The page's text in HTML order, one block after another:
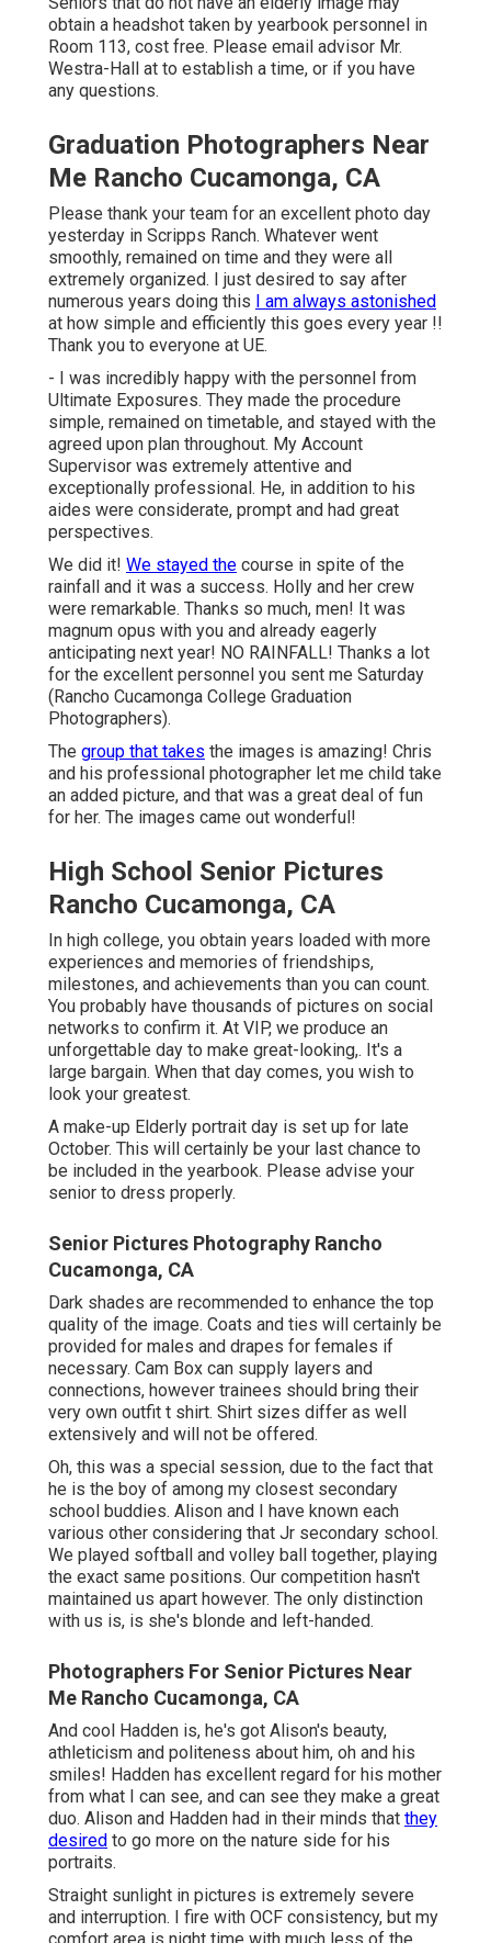
obtain a headshot taken by yearbook personnel in
Room 113, cost free. Please email advisor Mr.
Westra-Hall at to establish a time, or if you have
any questions.
Graduation Photographers Near
Me Rancho Cucamonga, CA
Please thank your team for an excellent photo day
yesterday in Scripps Ranch. Whatever went
smoothly, remained on time and they were all
extremely organized. I just desired to say after
numerous years doing this
I am always astonished
at how simple and efficiently this goes every year !!
Thank you to everyone at UE.
- I was incredibly happy with the personnel from
Ultimate Exposures. They made the procedure
simple, remained on timetable, and stayed with the
agreed upon plan throughout. My Account
Supervisor was extremely attentive and
exceptionally professional. He, in addition to his
aides were considerate, prompt and had great
perspectives.
We did it! We stayed the course in spite of the
rainfall and it was a success. Holly and her crew
were remarkable. Thanks so much, men! It was
magnum opus with you and already eagerly
anticipating next year! NO RAINFALL! Thanks a lot
for the excellent personnel you sent me Saturday
(Rancho Cucamonga College Graduation
Photographers).
The group that takes the images is amazing! Chris
and his professional photographer let me child take
an added picture, and that was a great deal of fun
for her. The images came out wonderful!
High School Senior Pictures
Rancho Cucamonga, CA
In high college, you obtain years loaded with more
experiences and memories of friendships,
milestones, and achievements than you can count.
You probably have thousands of pictures on social
networks to confirm it. At VIP, we produce an
unforgettable day to make great-looking,. It's a
large bargain. When that day comes, you wish to
look your greatest.
A make-up Elderly portrait day is set up for late
October. This will certainly be your last chance to
be included in the yearbook. Please advise your
senior to dress properly.
Senior Pictures Photography Rancho
Cucamonga, CA
Dark shades are recommended to enhance the top
quality of the image. Coats and ties will certainly be
provided for males and drapes for females if
necessary. Cam Box can supply layers and
connections, however trainees should bring their
very own outfit t shirt. Shirt sizes differ as well
extensively and will not be offered.
Oh, this was a special session, due to the fact that
he is the boy of among my closest secondary
school buddies. Alison and I have known each
various other considering that Jr secondary school.
We played softball and volley ball together, playing
the exact same positions. Our competition hasn't
maintained us apart however. The only distinction
with us is, is she's blonde and left-handed.
Photographers For Senior Pictures Near
Me Rancho Cucamonga, CA
And cool Hadden is, he's got Alison's beauty,
athleticism and politeness about him, oh and his
smiles! Hadden has excellent regard for his mother
from what I can see, and can see they make a great
duo. Alison and Hadden had in their minds that they
desired to go more on the nature side for his
portraits.
Straight sunlight in pictures is extremely severe
and interruption. I fire with OCF consistency, but my